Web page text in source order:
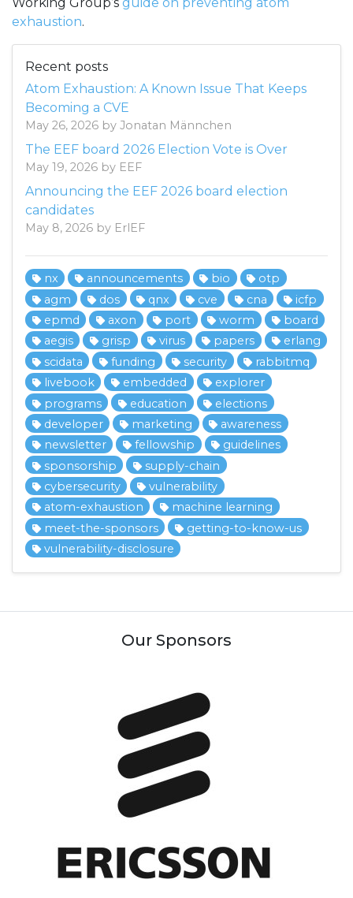
exhaustion.
Recent posts
Atom Exhaustion: A Known Issue That Keeps
Becoming a CVE
May 26, 2026 by Jonatan Männchen
The EEF board 2026 Election Vote is Over
May 19, 2026 by EEF
Announcing the EEF 2026 board election
candidates
May 8, 2026 by ErlEF
nx announcements bio
otp
agm
dos qnx cve cna
icfp
epmd
axon port worm
board
aegis
grisp virus papers
erlang
scidata
funding security
rabbitmq
livebook
embedded
explorer
programs
education
elections
developer
marketing
awareness
newsletter
fellowship
guidelines
sponsorship
supply-chain
cybersecurity
vulnerability
atom-exhaustion
machine learning
meet-the-sponsors
getting-to-know-us
vulnerability-disclosure
Our Sponsors